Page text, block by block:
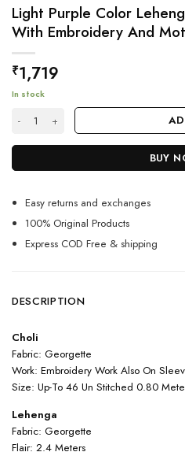
Light Purple Color
With Embroidery And
₹1,719
In stock
Light Purple Color Lehenga Suit
BUY
Easy returns and exchanges
100% Original Products
Express COD Free & shipping
DESCRIPTION
Choli
Fabric: Georgette
Work: Embroidery Work Also On
Size: Up-To 46 Un Stitched 0.80
Lehenga
Fabric: Georgette
Flair: 2.4 Meters